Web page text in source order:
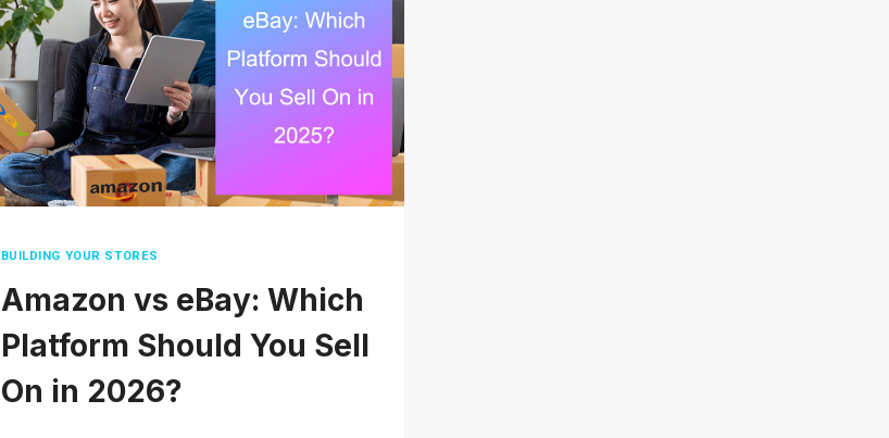
FREE
E-
COMMERCE
MODEL
BUILDING YOUR STORES
Amazon vs eBay: Which
Platform Should You Sell
On in 2026?